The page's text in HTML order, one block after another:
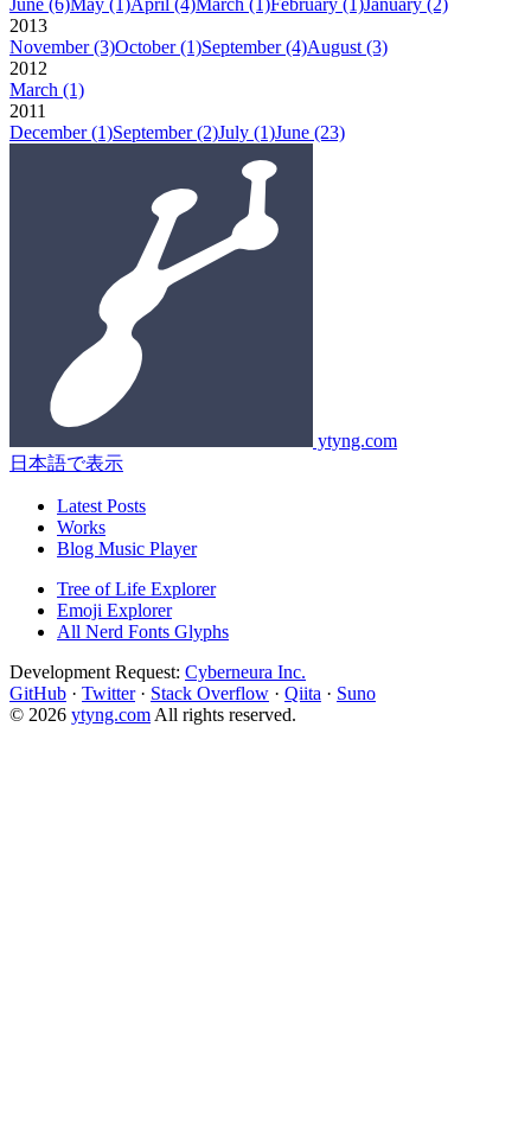
2013
November (3)October (1)September (4)August (3)
2012
March (1)
2011
December (1)September (2)July (1)June (23)
ytyng.com
日本語で表示
Latest Posts
Works
Blog Music Player
Tree of Life Explorer
Emoji Explorer
All Nerd Fonts Glyphs
Development Request: Cyberneura Inc.
GitHub · Twitter · Stack Overflow · Qiita · Suno
© 2026 ytyng.com All rights reserved.